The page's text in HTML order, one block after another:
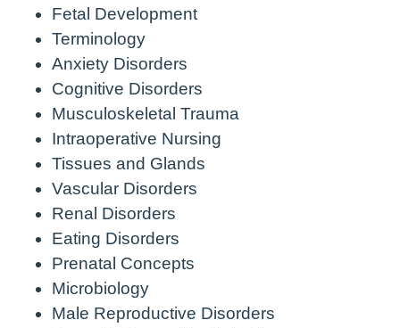
Fetal Development
Terminology
Anxiety Disorders
Cognitive Disorders
Musculoskeletal Trauma
Intraoperative Nursing
Tissues and Glands
Vascular Disorders
Renal Disorders
Eating Disorders
Prenatal Concepts
Microbiology
Male Reproductive Disorders